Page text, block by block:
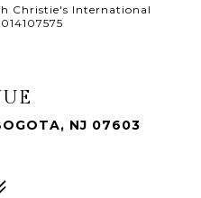
Christie's International
NJ 07603